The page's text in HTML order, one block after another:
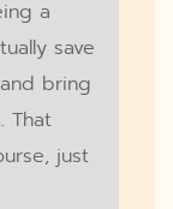
a
save
bring
That
just